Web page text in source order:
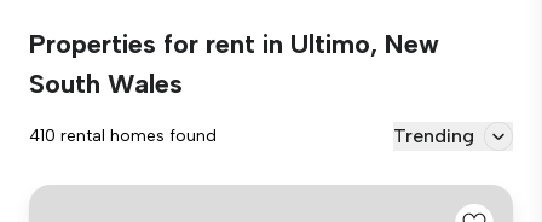
Properties for rent in Ultimo, New
South Wales
410 rental homes found Trending